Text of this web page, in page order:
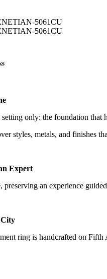
5061CU
5061CU
only: the foundation that
styles, metals, and finishes
Expert
preserving an experience
ring is handcrafted on